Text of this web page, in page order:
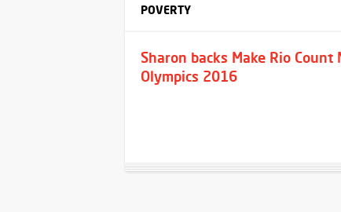
POVERTY
Sharon backs Make Rio
Olympics 2016